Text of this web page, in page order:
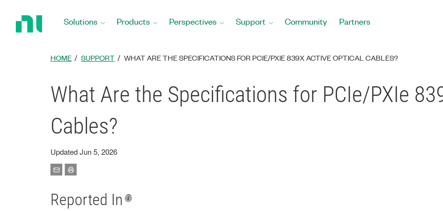
Solutions Products Perspectives Support Community Partners
HOME SUPPORT WHAT ARE THE SPECIFICATIONS FOR PCIE/PXIE 839X ACTIVE OPTICAL CABLES?
What Are the Specifications for PCIe/PXIe
Cables?
Updated Jun 5, 2026
Reported In